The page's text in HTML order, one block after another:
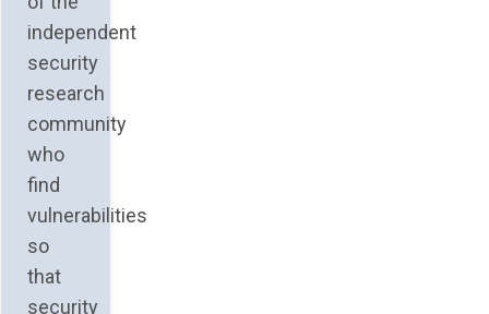
independent
security
research
community
who
find
vulnerabilities
so
that
security